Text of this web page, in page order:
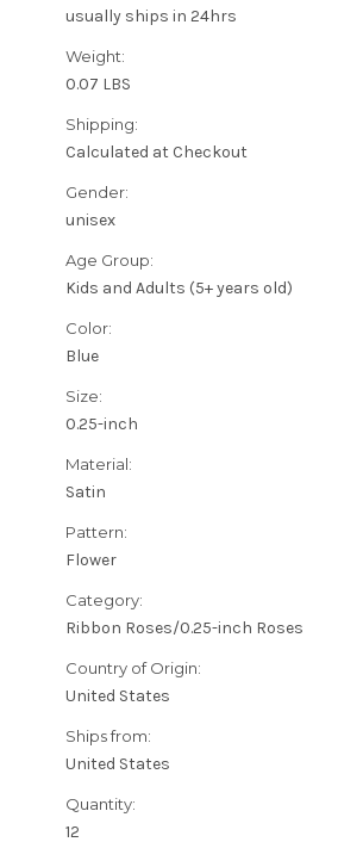
usually ships in 24hrs
Weight:
0.07 LBS
Shipping:
Calculated at Checkout
Gender:
unisex
Age Group:
Kids and Adults (5+ years old)
Color:
Blue
Size:
0.25-inch
Material:
Satin
Pattern:
Flower
Category:
Ribbon Roses/0.25-inch Roses
Country of Origin:
United States
Ships from:
United States
Quantity:
12